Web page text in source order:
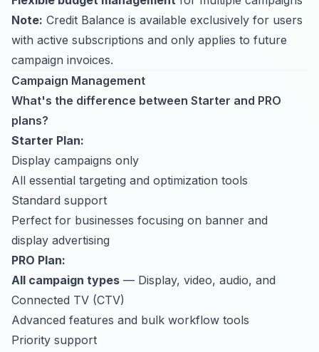
Note: Credit Balance is available exclusively for users
with active subscriptions and only applies to future
campaign invoices.
Campaign Management
What's the difference between Starter and PRO
plans?
Starter Plan:
Display campaigns only
All essential targeting and optimization tools
Standard support
Perfect for businesses focusing on banner and
display advertising
PRO Plan:
All campaign types — Display, video, audio, and
Connected TV (CTV)
Advanced features and bulk workflow tools
Priority support